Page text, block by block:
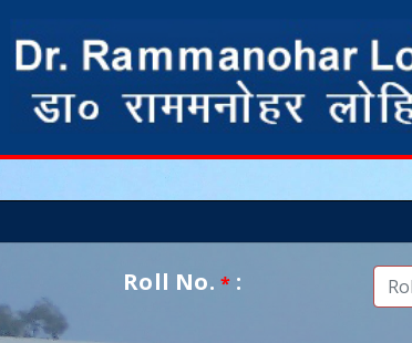
Roll No.* :